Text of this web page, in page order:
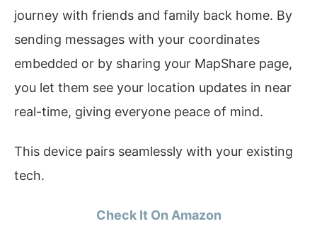
journey with friends and family back home. By
sending messages with your coordinates
embedded or by sharing your MapShare page,
you let them see your location updates in near
real-time, giving everyone peace of mind.
This device pairs seamlessly with your existing
tech.
Check It On Amazon